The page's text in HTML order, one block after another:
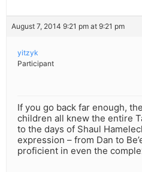
August 7, 2014 9:21 pm at 9:21 pm
yitzyk
Participant
If you go back far enough,
children all knew the entire
to the days of Shaul
expression – from Dan to
proficient in even the